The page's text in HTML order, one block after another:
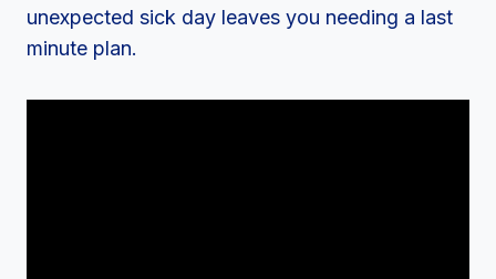
unexpected sick day leaves you needing a last
minute plan.